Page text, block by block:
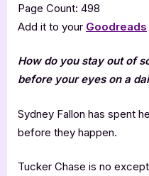
Page Count: 498
Add it to your Goodreads
How do you stay out of
before your eyes on a
Sydney Fallon has spent
before they happen.
Tucker Chase is no